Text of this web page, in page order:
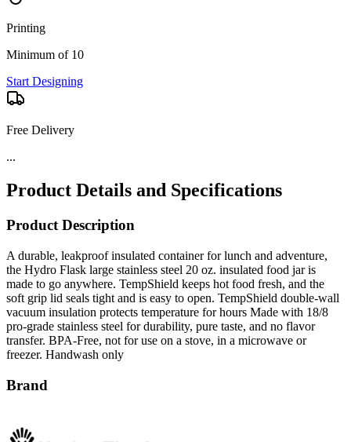
Printing
Minimum of 10
Start Designing
Free Delivery
...
Product Details and Specifications
Product Description
A durable, leakproof insulated container for lunch and adventure,
the Hydro Flask large stainless steel 20 oz. insulated food jar is
made to go anywhere. TempShield keeps hot food fresh, and the
soft grip lid seals tight and is easy to open. TempShield double-wall
vacuum insulation protects temperature for hours Made with 18/8
pro-grade stainless steel for durability, pure taste, and no flavor
transfer. BPA-Free, not for use on a stove, in a microwave or
freezer. Handwash only
Brand